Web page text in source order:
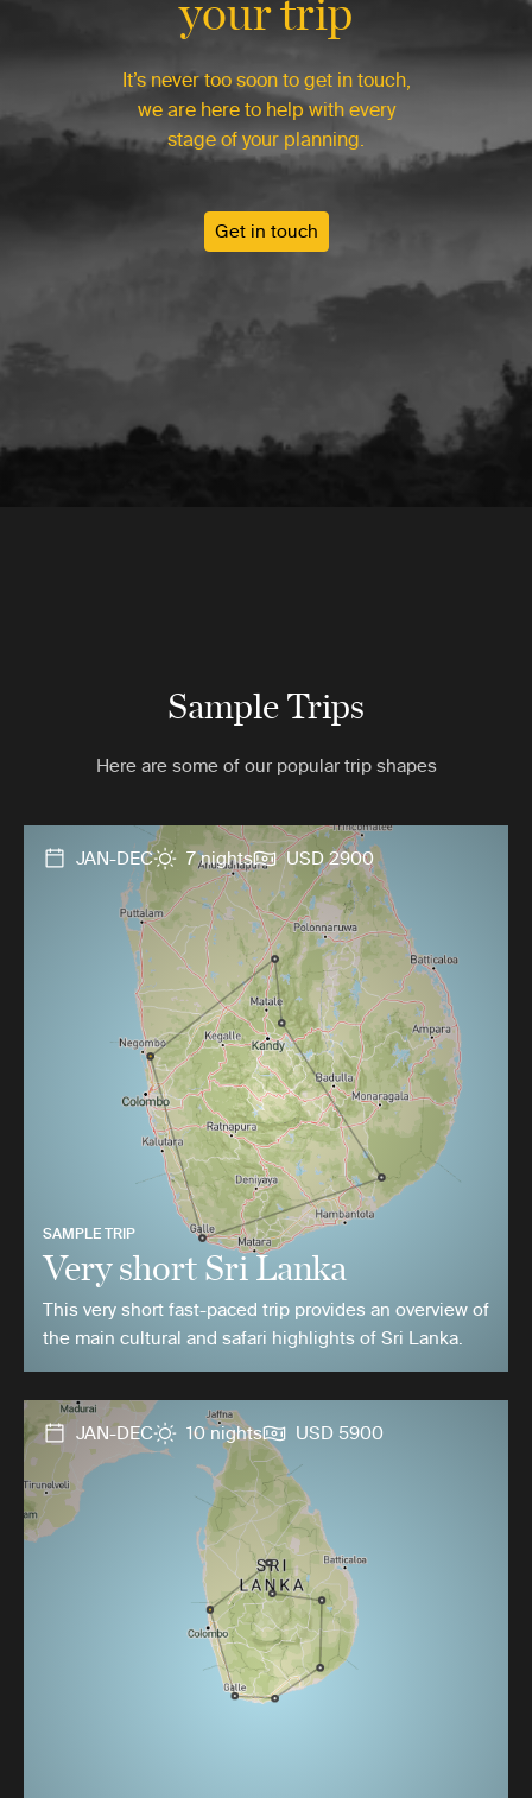
It’s never too soon to get in touch,
we are here to help with every
stage of your planning.
Get in touch
Sample Trips
Here are some of our popular trip shapes
JAN-DEC 7 nights USD 2900
SAMPLE TRIP
Very short Sri Lanka
This very short fast-paced trip provides an overview of
the main cultural and safari highlights of Sri Lanka.
JAN-DEC 10 nights USD 5900